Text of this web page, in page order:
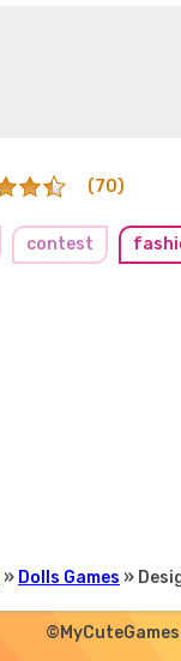
(70)
contest
» Dolls Games »